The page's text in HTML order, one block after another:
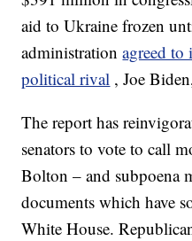
aid to Ukraine frozen
administrationagreed to
political rival , Joe
The report has
senators to vote to call
Bolton – and subpoena
documents which have
White House.